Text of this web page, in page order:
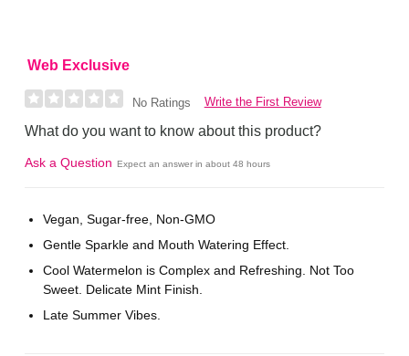
Web Exclusive
No Ratings Write the First Review
What do you want to know about this product?
Ask a Question Expect an answer in about 48 hours
Vegan, Sugar-free, Non-GMO
Gentle Sparkle and Mouth Watering Effect.
Cool Watermelon is Complex and Refreshing. Not Too
Sweet. Delicate Mint Finish.
Late Summer Vibes.